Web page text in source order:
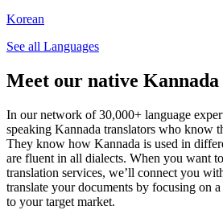
Korean
See all Languages
Meet our native
In our network of 30,000+ language
speaking Kannada translators who know
They know how Kannada is used in
are fluent in all dialects. When you want
translation services, we’ll connect you
translate your documents by focusing on
to your target market.